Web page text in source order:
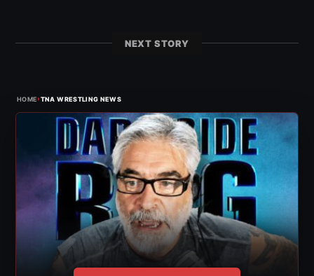
NEXT STORY
HOME›TNA WRESTLING NEWS